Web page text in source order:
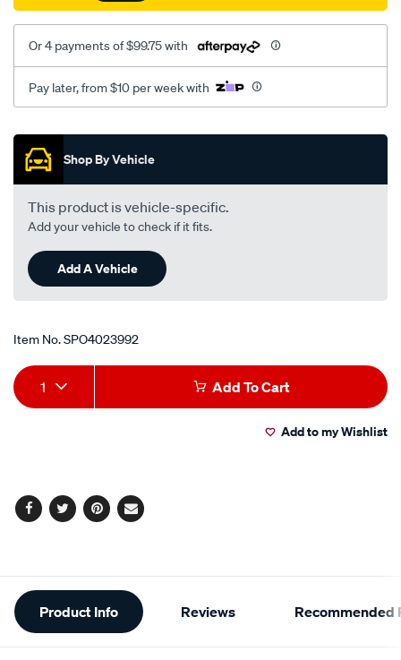
Or 4 payments of $99.75 with
Pay later, from $10 per week with
Promotions
Shop By Vehicle
This product is vehicle-specific.
Add your vehicle to check if it fits.
Add A Vehicle
Item No.SPO4023992
Add
to
Product
Actions
1 Add To Cart
Add to my Wishlist
Facebook
TwitterPinterest
Email
Additional
Information
Product Info Reviews Recommended